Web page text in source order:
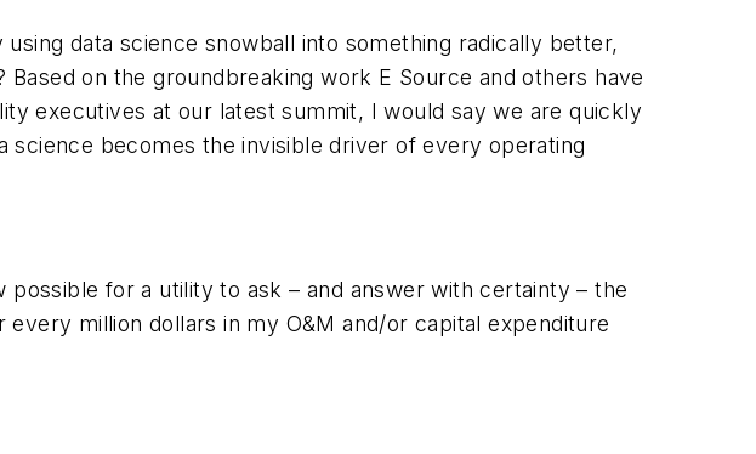
data science snowball into something radically better,
on the groundbreaking work E Source and others have
executives at our latest summit, I would say we are quickly
science becomes the invisible driver of every operating
for a utility to ask – and answer with certainty – the
million dollars in my O&M and/or capital expenditure